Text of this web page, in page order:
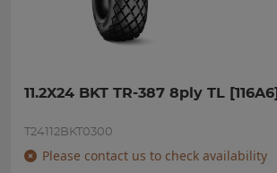
11.2X24 BKT TR-387 8ply TL [116A6]
T24112BKT0300
Please contact us to check availability